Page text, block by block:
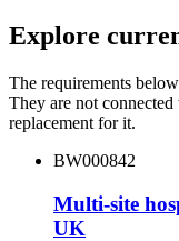
Explore
The requirements
They are not
replacement for it.
BW000842
Multi-site
UK